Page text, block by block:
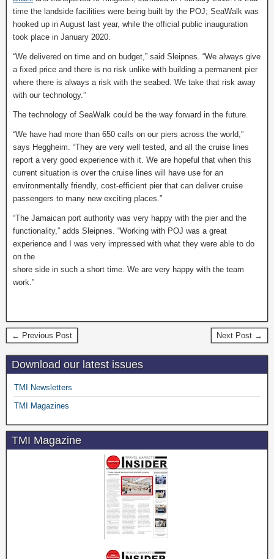
time the landside facilities were being built by the POJ; SeaWalk was
hooked up in August last year, while the official public inauguration
took place in January 2020.
“We delivered on time and on budget,” said Sleipnes. “We always give
a fixed price and there is no risk unlike with building a permanent pier
where there is always a risk with the seabed. We take that risk away
with our technology.”
The technology of SeaWalk could be the way forward in the future.
“We have had more than 650 calls on our piers across the world,”
says Heggheim. “They are very well tested, and all the cruise lines
report a very good experience with it. We are hopeful that when this
current situation is over the cruise lines will have use for an
environmentally friendly, cost-efficient pier that can deliver cruise
passengers to many new exciting places.”
“The Jamaican port authority was very happy with the pier and the
functionality,” adds Sleipnes. “Working with POJ was a great
experience and I was very impressed with what they were able to do
on the
shore side in such a short time. We are very happy with the team
work.”
← Previous Post Next Post →
Download our latest issues
TMI Newsletters
TMI Magazines
TMI Magazine